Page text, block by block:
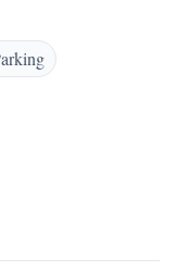
with a refrigerator, the
table. The private
hairdryer. Extras
daily at a bistrot